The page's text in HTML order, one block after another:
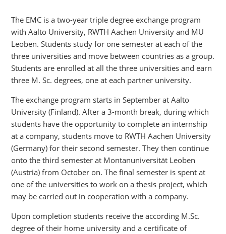
The EMC is a two-year triple degree exchange program
with Aalto University, RWTH Aachen University and MU
Leoben. Students study for one semester at each of the
three universities and move between countries as a group.
Students are enrolled at all the three universities and earn
three M. Sc. degrees, one at each partner university.
The exchange program starts in September at Aalto
University (Finland). After a 3-month break, during which
students have the opportunity to complete an internship
at a company, students move to RWTH Aachen University
(Germany) for their second semester. They then continue
onto the third semester at Montanuniversität Leoben
(Austria) from October on. The final semester is spent at
one of the universities to work on a thesis project, which
may be carried out in cooperation with a company.
Upon completion students receive the according M.Sc.
degree of their home university and a certificate of